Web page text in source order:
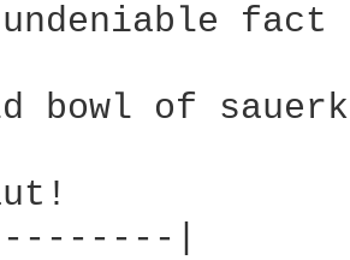
fact
bowl of